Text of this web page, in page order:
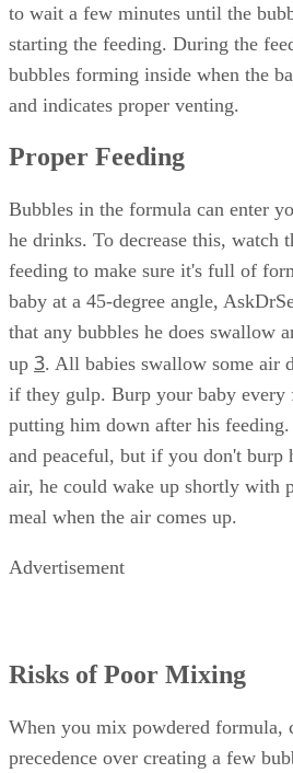
to wait a few minutes until the
starting the feeding. During the
bubbles forming inside when the
and indicates proper venting.
Proper Feeding
Bubbles in the formula can enter
he drinks. To decrease this, watch
feeding to make sure it's full of
baby at a 45-degree angle,
that any bubbles he does swallow
up 3. All babies swallow some air
if they gulp. Burp your baby every
putting him down after his
and peaceful, but if you don't burp
air, he could wake up shortly with
meal when the air comes up.
Advertisement
Risks of Poor Mixing
When you mix powdered formula,
precedence over creating a few